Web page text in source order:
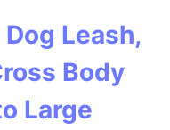
Leash,
Body
Large